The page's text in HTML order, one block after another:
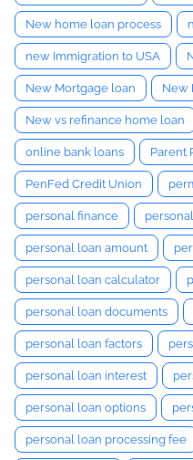
New home loan process
new Immigration to USA
New Mortgage loan New
New vs refinance home loan
online bank loans Parent
PenFed Credit Union
personal finance
personal loan amount
personal loan calculator
personal loan documents
personal loan factors
personal loan interest
personal loan options
personal loan processing fee